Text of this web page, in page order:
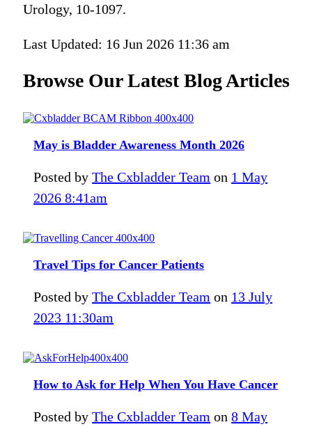
Urology, 10-1097.
Last Updated: 16 Jun 2026 11:36 am
Browse Our Latest Blog Articles
May is Bladder Awareness Month 2026
Posted byThe Cxbladder Team on 1 May
2026 8:41am
Travel Tips for Cancer Patients
Posted byThe Cxbladder Team on 13 July
2023 11:30am
How to Ask for Help When You Have Cancer
Posted byThe Cxbladder Team on8 May